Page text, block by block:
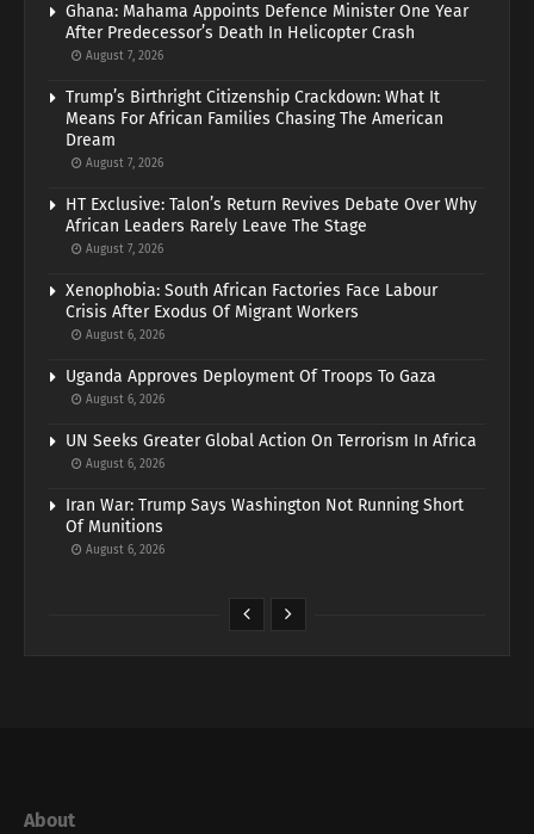
Ghana: Mahama Appoints Defence Minister One Year
After Predecessor’s Death In Helicopter Crash
August 7, 2026
Trump’s Birthright Citizenship Crackdown: What It
Means For African Families Chasing The American
Dream
August 7, 2026
HT Exclusive: Talon’s Return Revives Debate Over Why
African Leaders Rarely Leave The Stage
August 7, 2026
Xenophobia: South African Factories Face Labour
Crisis After Exodus Of Migrant Workers
August 6, 2026
Uganda Approves Deployment Of Troops To Gaza
August 6, 2026
UN Seeks Greater Global Action On Terrorism In Africa
August 6, 2026
Iran War: Trump Says Washington Not Running Short
Of Munitions
August 6, 2026
About